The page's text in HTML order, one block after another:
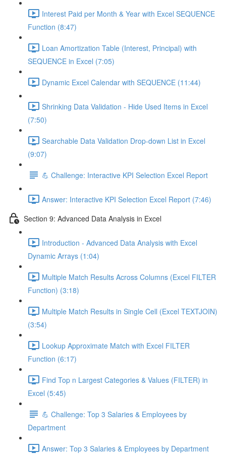
Interest Paid per Month & Year with Excel SEQUENCE
Function (8:47)
Loan Amortization Table (Interest, Principal) with
SEQUENCE in Excel (7:05)
Dynamic Excel Calendar with SEQUENCE (11:44)
Shrinking Data Validation - Hide Used Items in Excel
(7:50)
Searchable Data Validation Drop-down List in Excel
(9:07)
💪 Challenge: Interactive KPI Selection Excel Report
Answer: Interactive KPI Selection Excel Report (7:46)
Section 9: Advanced Data Analysis in Excel
Introduction - Advanced Data Analysis with Excel
Dynamic Arrays (1:04)
Multiple Match Results Across Columns (Excel FILTER
Function) (3:18)
Multiple Match Results in Single Cell (Excel TEXTJOIN)
(3:54)
Lookup Approximate Match with Excel FILTER
Function (6:17)
Find Top n Largest Categories & Values (FILTER) in
Excel (5:45)
💪 Challenge: Top 3 Salaries & Employees by
Department
Answer: Top 3 Salaries & Employees by Department